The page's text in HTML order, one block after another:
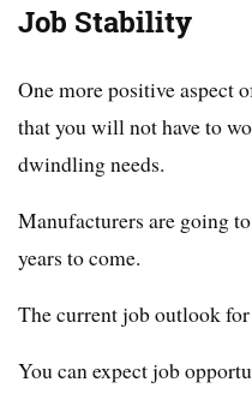
Job Stability
One more positive aspect
that you will not have to
dwindling needs.
Manufacturers are going
years to come.
The current job outlook
You can expect job